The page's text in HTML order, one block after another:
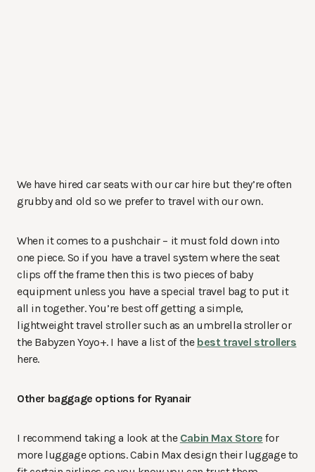
We have hired car seats with our car hire but they’re often
grubby and old so we prefer to travel with our own.
When it comes to a pushchair – it must fold down into
one piece. So if you have a travel system where the seat
clips off the frame then this is two pieces of baby
equipment unless you have a special travel bag to put it
all in together. You’re best off getting a simple,
lightweight travel stroller such as an umbrella stroller or
the Babyzen Yoyo+. I have a list of the best travel strollers
here.
Other baggage options for Ryanair
I recommend taking a look at the Cabin Max Store for
more luggage options. Cabin Max design their luggage to